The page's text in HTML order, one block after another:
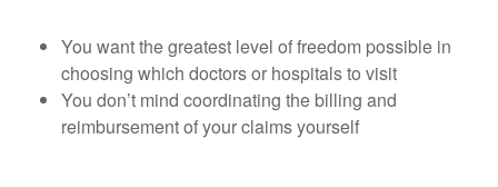
You want the greatest level of freedom possible in
choosing which doctors or hospitals to visit
You don’t mind coordinating the billing and
reimbursement of your claims yourself